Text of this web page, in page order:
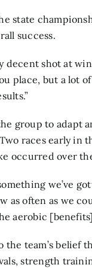
state
success.
decent shot at
place, but a lot
group to adapt
races early in
occurred over
we’ve
often as we
aerobic
team’s belief
strength